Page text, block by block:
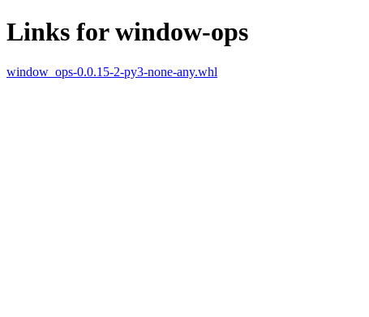
Links for window-ops
window_ops-0.0.15-2-py3-none-any.whl